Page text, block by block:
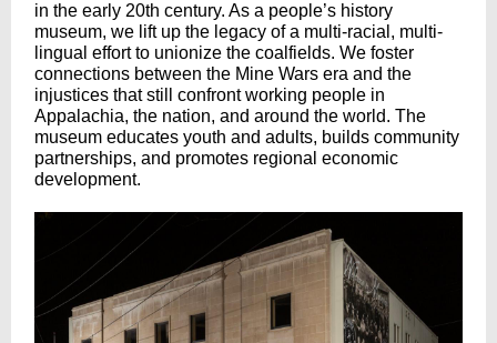
in the early 20th century. As a people’s history
museum, we lift up the legacy of a multi-racial, multi-
lingual effort to unionize the coalfields. We foster
connections between the Mine Wars era and the
injustices that still confront working people in
Appalachia, the nation, and around the world. The
museum educates youth and adults, builds community
partnerships, and promotes regional economic
development.